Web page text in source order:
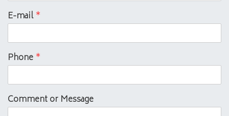
E-mail*
Phone *
Comment or Message